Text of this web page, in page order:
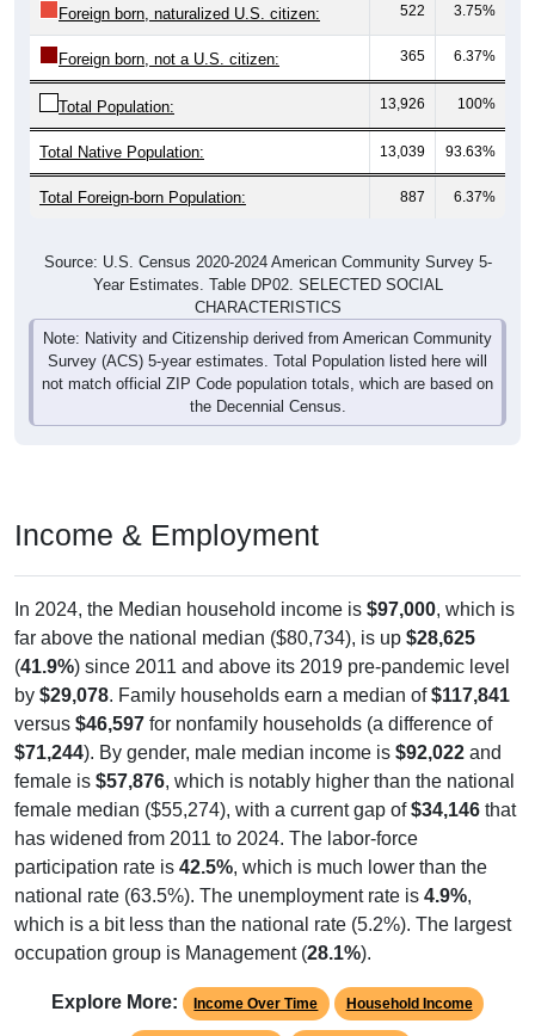
Foreign born, naturalized U.S. citizen: 522 3.75%
Foreign born, not a U.S. citizen: 365 6.37%
Total Population: 13,926 100%
Total Native Population: 13,039 93.63%
Total Foreign-born Population: 887 6.37%
Source: U.S. Census 2020-2024 American Community Survey 5-
Year Estimates. Table DP02. SELECTED SOCIAL
CHARACTERISTICS
Note: Nativity and Citizenship derived from American Community
Survey (ACS) 5-year estimates. Total Population listed here will
not match official ZIP Code population totals, which are based on
the Decennial Census.
Income & Employment
In 2024, the Median household income is $97,000, which is
far above the national median ($80,734), is up $28,625
(41.9%) since 2011 and above its 2019 pre-pandemic level
by $29,078. Family households earn a median of$117,841
versus $46,597 for nonfamily households (a difference of
$71,244). By gender, male median income is $92,022 and
female is $57,876, which is notably higher than the national
female median ($55,274), with a current gap of$34,146 that
has widened from 2011 to 2024. The labor-force
participation rate is 42.5%, which is much lower than the
national rate (63.5%). The unemployment rate is 4.9%,
which is a bit less than the national rate (5.2%). The largest
occupation group is Management (28.1%).
Explore More: Income Over Time Household Income